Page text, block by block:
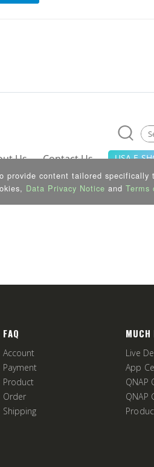
FAQ
Account
Payment
Product
Order
Shipping
MUCH
Live
App
QNAP
QNAP